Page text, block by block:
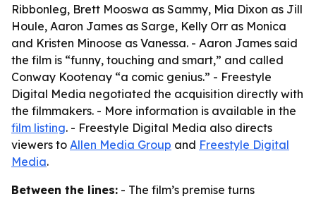
Ribbonleg, Brett Mooswa as Sammy, Mia Dixon as Jill
Houle, Aaron James as Sarge, Kelly Orr as Monica
and Kristen Minoose as Vanessa. - Aaron James said
the film is “funny, touching and smart,” and called
Conway Kootenay “a comic genius.” - Freestyle
Digital Media negotiated the acquisition directly with
the filmmakers. - More information is available in the
film listing. - Freestyle Digital Media also directs
viewers to Allen Media Group and Freestyle Digital
Media.
Between the lines: - The film’s premise turns